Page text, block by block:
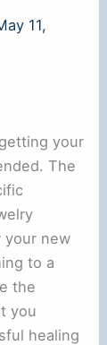
11,
your
The
your new
to a
the
you
healing